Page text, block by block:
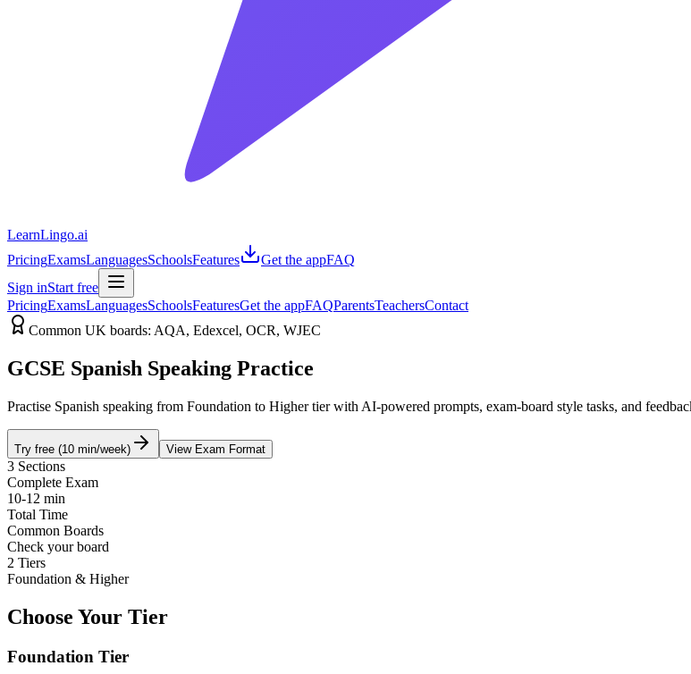
LearnLingo.ai
PricingExamsLanguagesSchoolsFeatures Get the appFAQ
Sign inStart free
PricingExamsLanguagesSchoolsFeaturesGet the appFAQParentsTeachersContact
Common UK boards: AQA, Edexcel, OCR, WJEC
GCSE Spanish Speaking Practice
Practise Spanish speaking from Foundation to Higher tier with AI-powered prompts, exam-board style tasks, and
Try free (10 min/week) View Exam Format
3 Sections
Complete Exam
10-12 min
Total Time
Common Boards
Check your board
2 Tiers
Foundation & Higher
Choose Your Tier
Foundation Tier